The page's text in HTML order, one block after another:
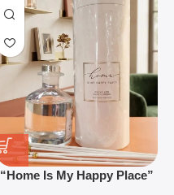
“Home Is My Happy Place”